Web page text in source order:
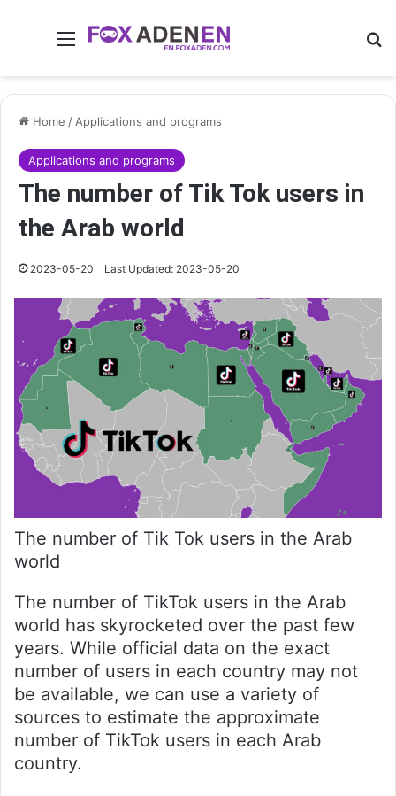
Menu
Home / Applications and programs
Applications and programs
The number of Tik Tok users in
the Arab world
2023-05-20 Last Updated: 2023-05-20
The number of Tik Tok users in the Arab
world
The number of TikTok users in the Arab
world has skyrocketed over the past few
years. While official data on the exact
number of users in each country may not
be available, we can use a variety of
sources to estimate the approximate
number of TikTok users in each Arab
country.